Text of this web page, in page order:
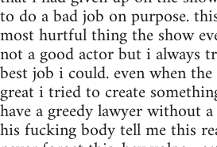
to do a bad job on purpose.
most hurtful thing the show
not a good actor but i always
best job i could. even when
great i tried to create
have a greedy lawyer without
his fucking body tell me this